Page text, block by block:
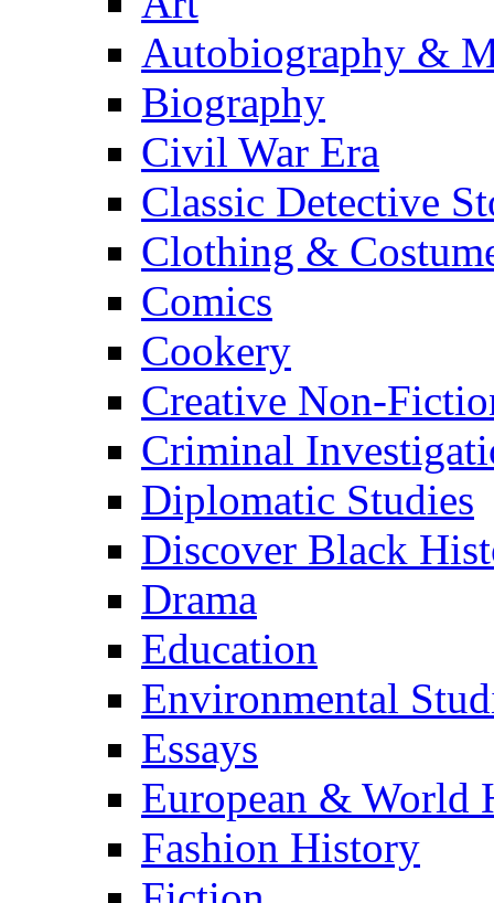
Autobiography &
Biography
Civil War Era
Classic Detective
Clothing &
Comics
Cookery
Creative Non-
Criminal
Diplomatic Studies
Discover Black
Drama
Education
Environmental
Essays
European & World
Fashion History